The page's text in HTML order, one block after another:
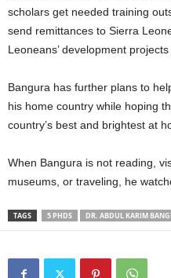
scholars get needed training
send remittances to Sierra
Leoneans’ development
Bangura has further plans to
his home country while hoping
country’s best and brightest at
When Bangura is not reading,
museums, or traveling, he
TAGS 5 PHDS DR. ABDUL KARIM